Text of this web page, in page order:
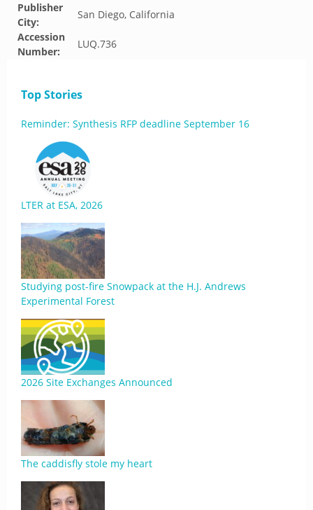
Publisher
City:
San Diego, California
Accession
Number:
LUQ.736
Top Stories
Reminder: Synthesis RFP deadline September 16
LTER at ESA, 2026
Studying post-fire Snowpack at the H.J. Andrews
Experimental Forest
2026 Site Exchanges Announced
The caddisfly stole my heart